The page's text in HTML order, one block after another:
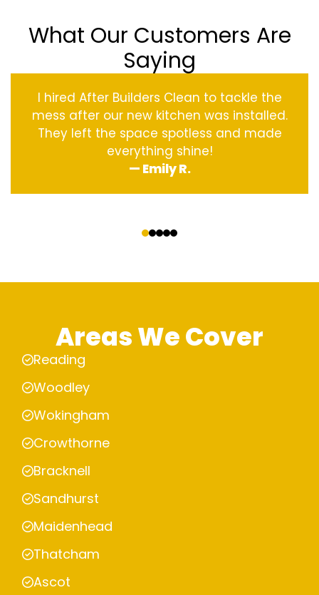
What Our Customers Are
Saying
I hired After Builders Clean to tackle the
mess after our new kitchen was installed.
They left the space spotless and made
everything shine!
— Emily R.
Areas We Cover
Reading
Woodley
Wokingham
Crowthorne
Bracknell
Sandhurst
Maidenhead
Thatcham
Ascot